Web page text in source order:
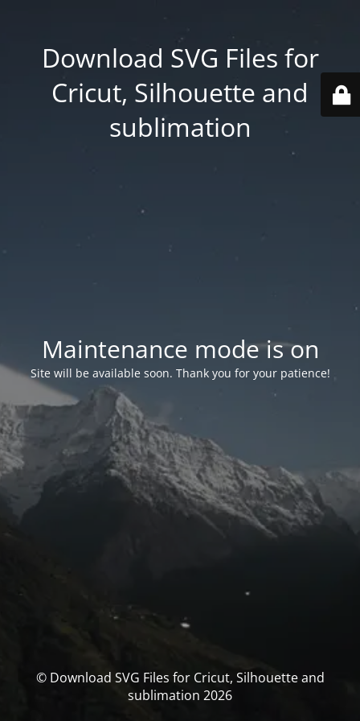
Download SVG Files for
Cricut, Silhouette and
sublimation
Maintenance mode is on
Site will be available soon. Thank you for your patience!
© Download SVG Files for Cricut, Silhouette and
sublimation 2026